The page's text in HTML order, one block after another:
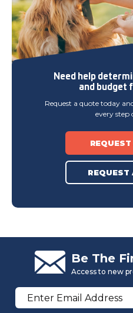
Need help
and budget
Request a quote today
every step
REQUEST
Be The
Access to new
Email
Address